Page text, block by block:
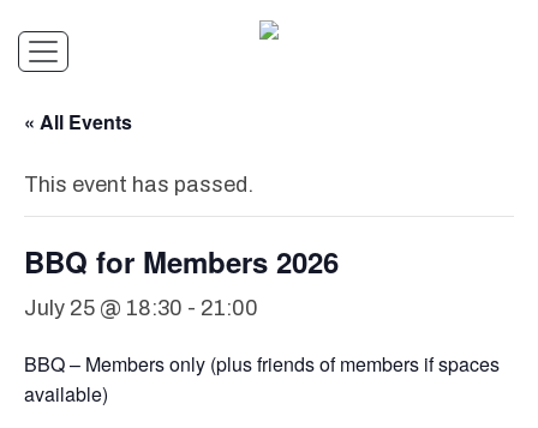
« All Events
This event has passed.
BBQ for Members 2026
July 25 @ 18:30 - 21:00
BBQ – Members only (plus friends of members if spaces
available)